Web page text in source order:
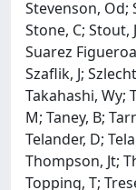
Stevenson, Od;
Stone, C; Stout,
Suarez
Szaflik, J;
Takahashi, Wy;
M; Taney, B;
Telander, D;
Thompson, Jt;
Topping, T;